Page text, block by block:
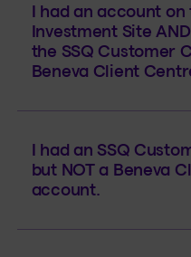
I had an account on
Investment Site
the SSQ Customer
Beneva Client
I had an SSQ
but NOT a Beneva
account.